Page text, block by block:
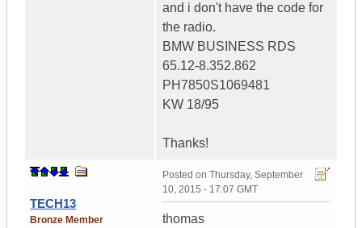
and i don't have the code for
the radio.
BMW BUSINESS RDS
65.12-8.352.862
PH7850S1069481
KW 18/95
Thanks!
TECH13
Bronze Member
Posted on Thursday, September
10, 2015 - 17:07 GMT
thomas